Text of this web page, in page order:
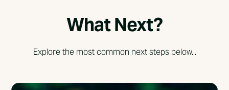
What Next?
Explore the most common next steps below...